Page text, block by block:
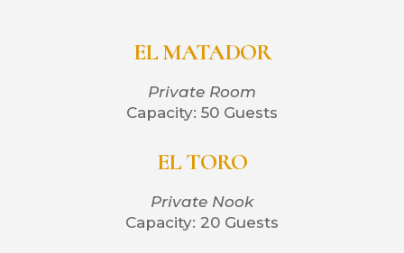
EL MATADOR
Private Room
Capacity: 50 Guests
EL TORO
Private Nook
Capacity: 20 Guests